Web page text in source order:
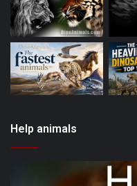
Help animals